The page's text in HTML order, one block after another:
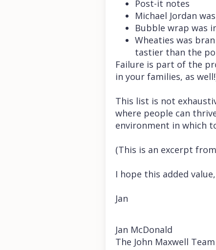
Post-it notes
Michael Jordan
Bubble wrap was
Wheaties was
tastier than the
Failure is part of the
in your families, as
This list is not
where people can
environment in which
(This is an excerpt
I hope this added value,
Jan
Jan McDonald
The John Maxwell Team